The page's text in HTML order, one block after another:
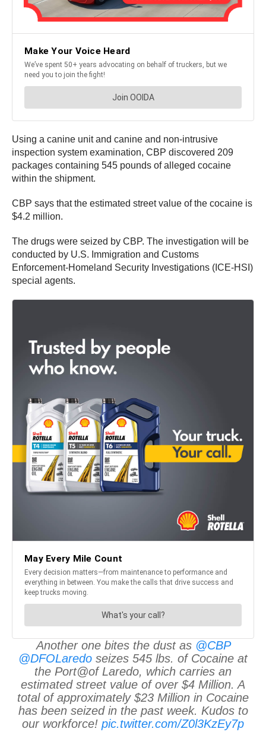
Using a canine unit and canine and non-intrusive
inspection system examination, CBP discovered 209
packages containing 545 pounds of alleged cocaine
within the shipment.
CBP says that the estimated street value of the cocaine is
$4.2 million.
The drugs were seized by CBP. The investigation will be
conducted by U.S. Immigration and Customs
Enforcement-Homeland Security Investigations (ICE-HSI)
special agents.
Another one bites the dust as @CBP
@DFOLaredo seizes 545 lbs. of Cocaine at
the Port@of Laredo, which carries an
estimated street value of over $4 Million. A
total of approximately $23 Million in Cocaine
has been seized in the past week. Kudos to
our workforce! pic.twitter.com/Z0l3KzEy7p